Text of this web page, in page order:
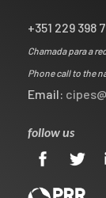
+351 229 398
Chamada para a
Phone call to the
Email:
follow us